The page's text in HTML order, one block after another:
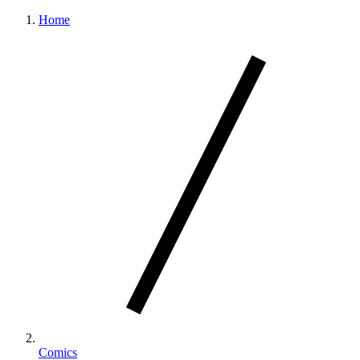
Home
Comics